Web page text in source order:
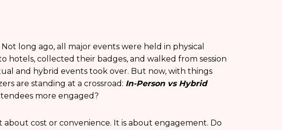
long ago, all major events were held in physical
hotels, collected their badges, and walked from session
and hybrid events took over. But now, with things
are standing at a crossroad: In-Person vs Hybrid
more engaged?
about cost or convenience. It is about engagement. Do